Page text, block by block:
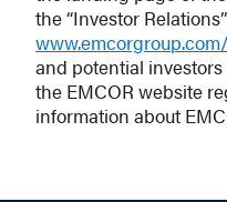
the “Investor
and potential
the EMCOR website
information about